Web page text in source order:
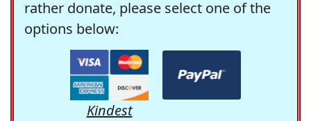
rather donate, please select one of the
options below:
Kindest